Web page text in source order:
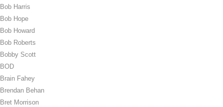
Bob Harris
Bob Hope
Bob Howard
Bob Roberts
Bobby Scott
BOD
Brain Fahey
Brendan Behan
Bret Morrison